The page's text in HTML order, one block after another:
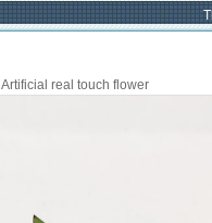
Artificial real touch flower